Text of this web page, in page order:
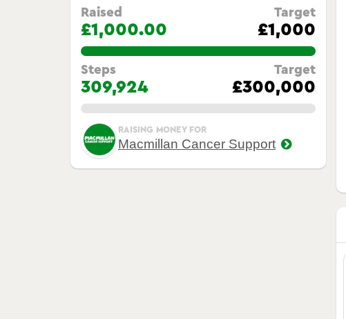
Raised
£1,000.00
Target
£1,000
100.0%
Steps
309,924
Target
£300,000
0.00%
RAISING MONEY FOR
Macmillan Cancer Support